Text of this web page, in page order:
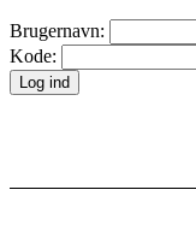
Brugernavn:
Kode: